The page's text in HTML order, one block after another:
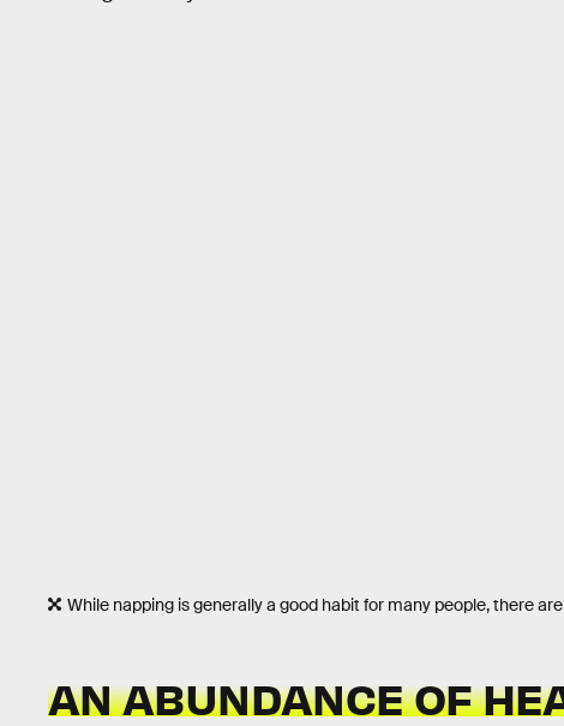
While napping is generally a good habit for many people, there
AN ABUNDANCE OF